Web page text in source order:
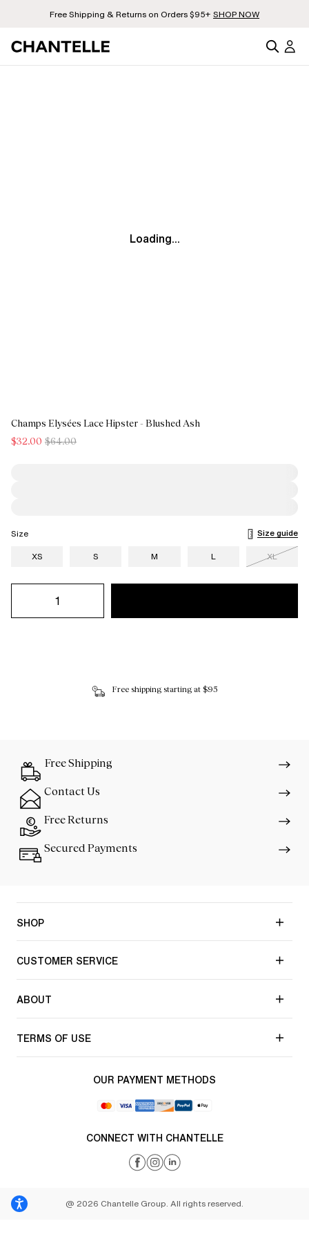
Free Shipping & Returns on Orders $95+ SHOP NOW
Loading...
Champs Elysées Lace Hipster - Blushed Ash
$32.00 $64.00
Size
Size guide
XS
S M L XL
Free shipping starting at $95
Free Shipping
Contact Us
Free Returns
Secured Payments
SHOP
CUSTOMER SERVICE
ABOUT
TERMS OF USE
OUR PAYMENT METHODS
CONNECT WITH CHANTELLE
@ 2026 Chantelle Group. All rights reserved.